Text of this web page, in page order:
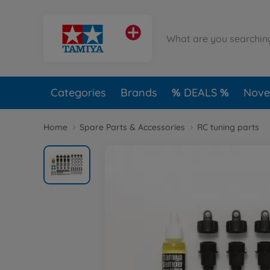
Categories Brands DEALS
Home Spare Parts & Accessories RC tuning parts